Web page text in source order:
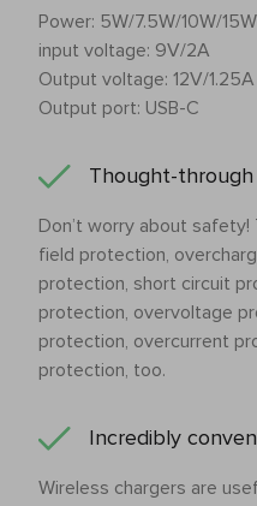
Power: 5W/7.5W/10W/15W
input voltage: 9V/2A
Output voltage: 12V/1.25A
Output port: USB-C
Thought-
Don’t worry about
field protection,
protection, short circuit
protection, overvoltage
protection, overcurrent
protection, too.
Incredibly
Wireless chargers are